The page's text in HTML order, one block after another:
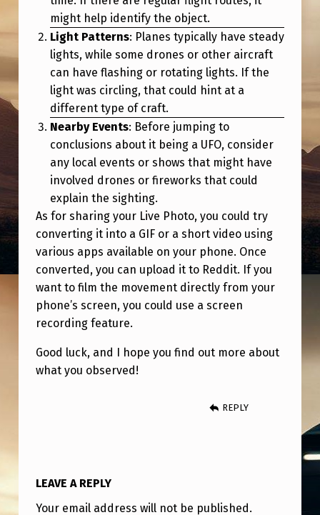
might help identify the object.
Light Patterns: Planes typically have steady
lights, while some drones or other aircraft
can have flashing or rotating lights. If the
light was circling, that could hint at a
different type of craft.
Nearby Events: Before jumping to
conclusions about it being a UFO, consider
any local events or shows that might have
involved drones or fireworks that could
explain the sighting.
As for sharing your Live Photo, you could try
converting it into a GIF or a short video using
various apps available on your phone. Once
converted, you can upload it to Reddit. If you
want to film the movement directly from your
phone’s screen, you could use a screen
recording feature.
Good luck, and I hope you find out more about
what you observed!
REPLY
LEAVE A REPLY
Your email address will not be published.